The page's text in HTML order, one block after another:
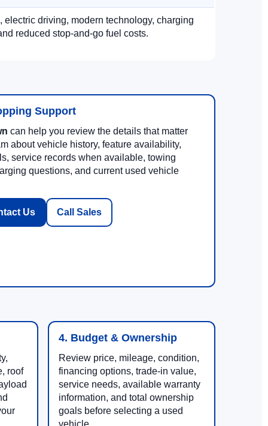
electric driving, modern technology, charging
reduced stop-and-go fuel costs.
Support
can help you review the details that matter
about vehicle history, feature availability,
service records when available, towing
questions, and current used vehicle
Us Call Sales
roof
4. Budget & Ownership
Review price, mileage, condition,
financing options, trade-in value,
service needs, available warranty
information, and total ownership
goals before selecting a used
vehicle.